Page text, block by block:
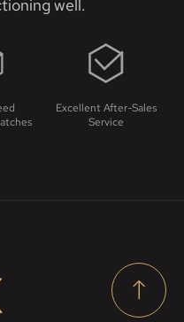
well.
Excellent After-Sales
Service